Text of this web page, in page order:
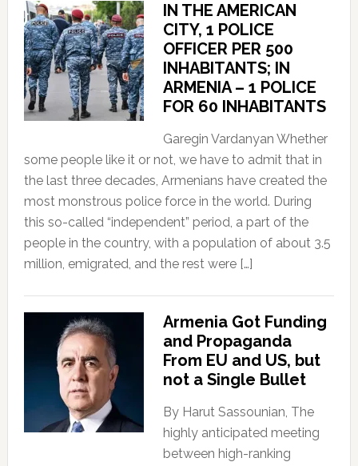
IN THE AMERICAN
CITY, 1 POLICE
OFFICER PER 500
INHABITANTS; IN
ARMENIA – 1 POLICE
FOR 60 INHABITANTS
Garegin Vardanyan Whether
some people like it or not, we have to admit that in
the last three decades, Armenians have created the
most monstrous police force in the world. During
this so-called “independent” period, a part of the
people in the country, with a population of about 3.5
million, emigrated, and the rest were […]
Armenia Got Funding
and Propaganda
From EU and US, but
not a Single Bullet
By Harut Sassounian, The
highly anticipated meeting
between high-ranking